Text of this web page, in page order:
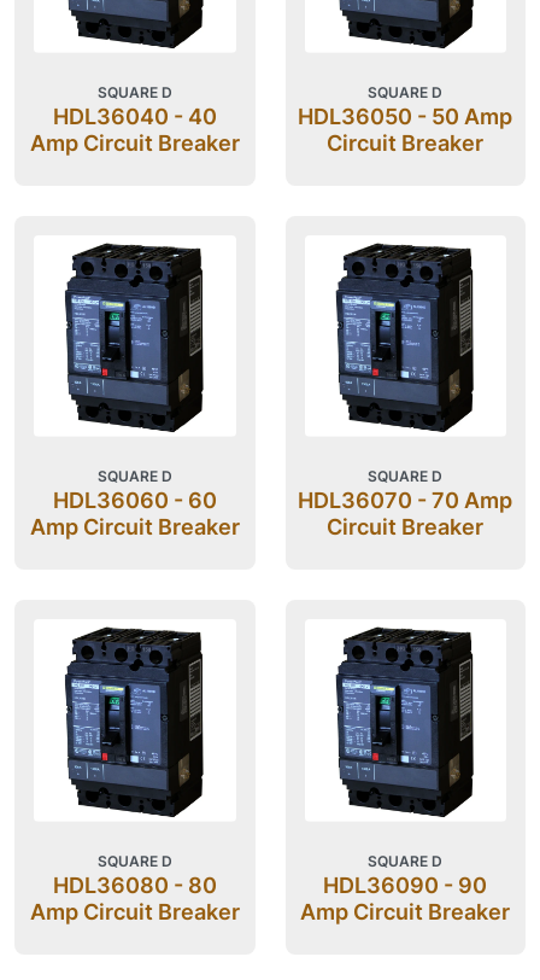
SQUARE D
HDL36040 - 40
Amp Circuit Breaker
SQUARE D
HDL36050 - 50 Amp
Circuit Breaker
SQUARE D
HDL36060 - 60
Amp Circuit Breaker
SQUARE D
HDL36070 - 70 Amp
Circuit Breaker
SQUARE D
HDL36080 - 80
Amp Circuit Breaker
SQUARE D
HDL36090 - 90
Amp Circuit Breaker